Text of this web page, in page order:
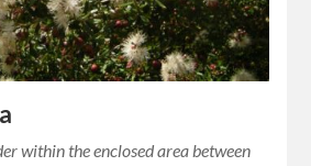
within the enclosed area between